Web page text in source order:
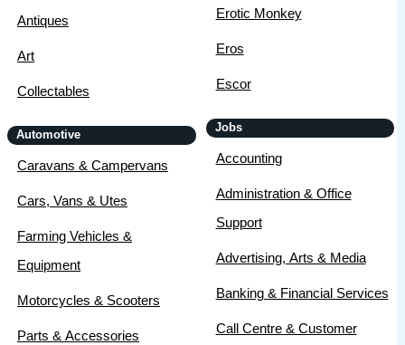
Antiques
Art
Collectables
Automotive
Caravans & Campervans
Cars, Vans & Utes
Farming Vehicles &
Equipment
Motorcycles & Scooters
Parts & Accessories
Erotic Monkey
Eros
Escor
Jobs
Accounting
Administration & Office
Support
Advertising, Arts & Media
Banking & Financial Services
Call Centre & Customer